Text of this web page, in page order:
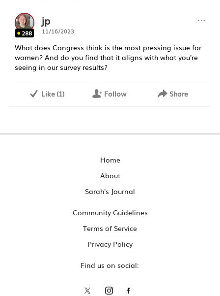
288
jp
11/16/2023
···
What does Congress think is the most pressing issue for
women? And do you find that it aligns with what you're
seeing in our survey results?
Like (1) Follow Share
Home
About
Sarah's Journal
Community Guidelines
Terms of Service
Privacy Policy
Find us on social: